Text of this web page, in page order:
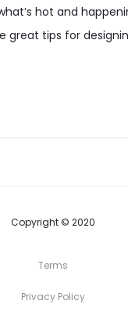
hot and
great tips for
Copyright © 2020
Terms
Privacy Policy